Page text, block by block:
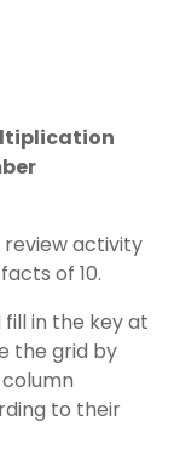
review activity
of 10.
in the key at
the grid by
to their